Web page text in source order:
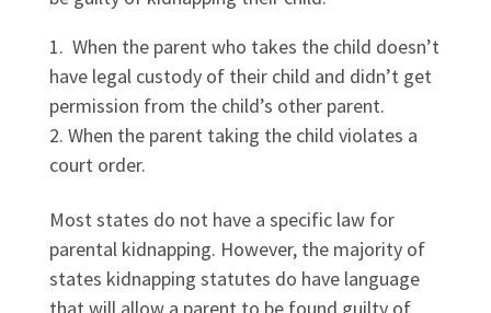
When the parent who takes the child doesn’t
have legal custody of their child and didn’t get
permission from the child’s other parent.
When the parent taking the child violates a
court order.
Most states do not have a specific law for
parental kidnapping. However, the majority of
states kidnapping statutes do have language
that will allow a parent to be found guilty of